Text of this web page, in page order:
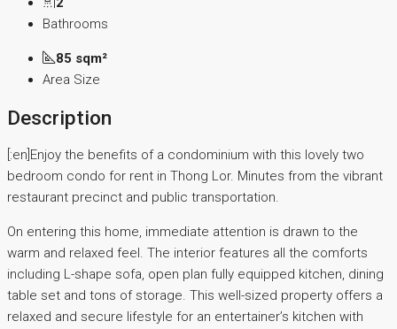
Bathrooms
85 sqm²
Area Size
Description
[:en]Enjoy the benefits of a condominium with this lovely two
bedroom condo for rent in Thong Lor. Minutes from the vibrant
restaurant precinct and public transportation.
On entering this home, immediate attention is drawn to the
warm and relaxed feel. The interior features all the comforts
including L-shape sofa, open plan fully equipped kitchen, dining
table set and tons of storage. This well-sized property offers a
relaxed and secure lifestyle for an entertainer’s kitchen with